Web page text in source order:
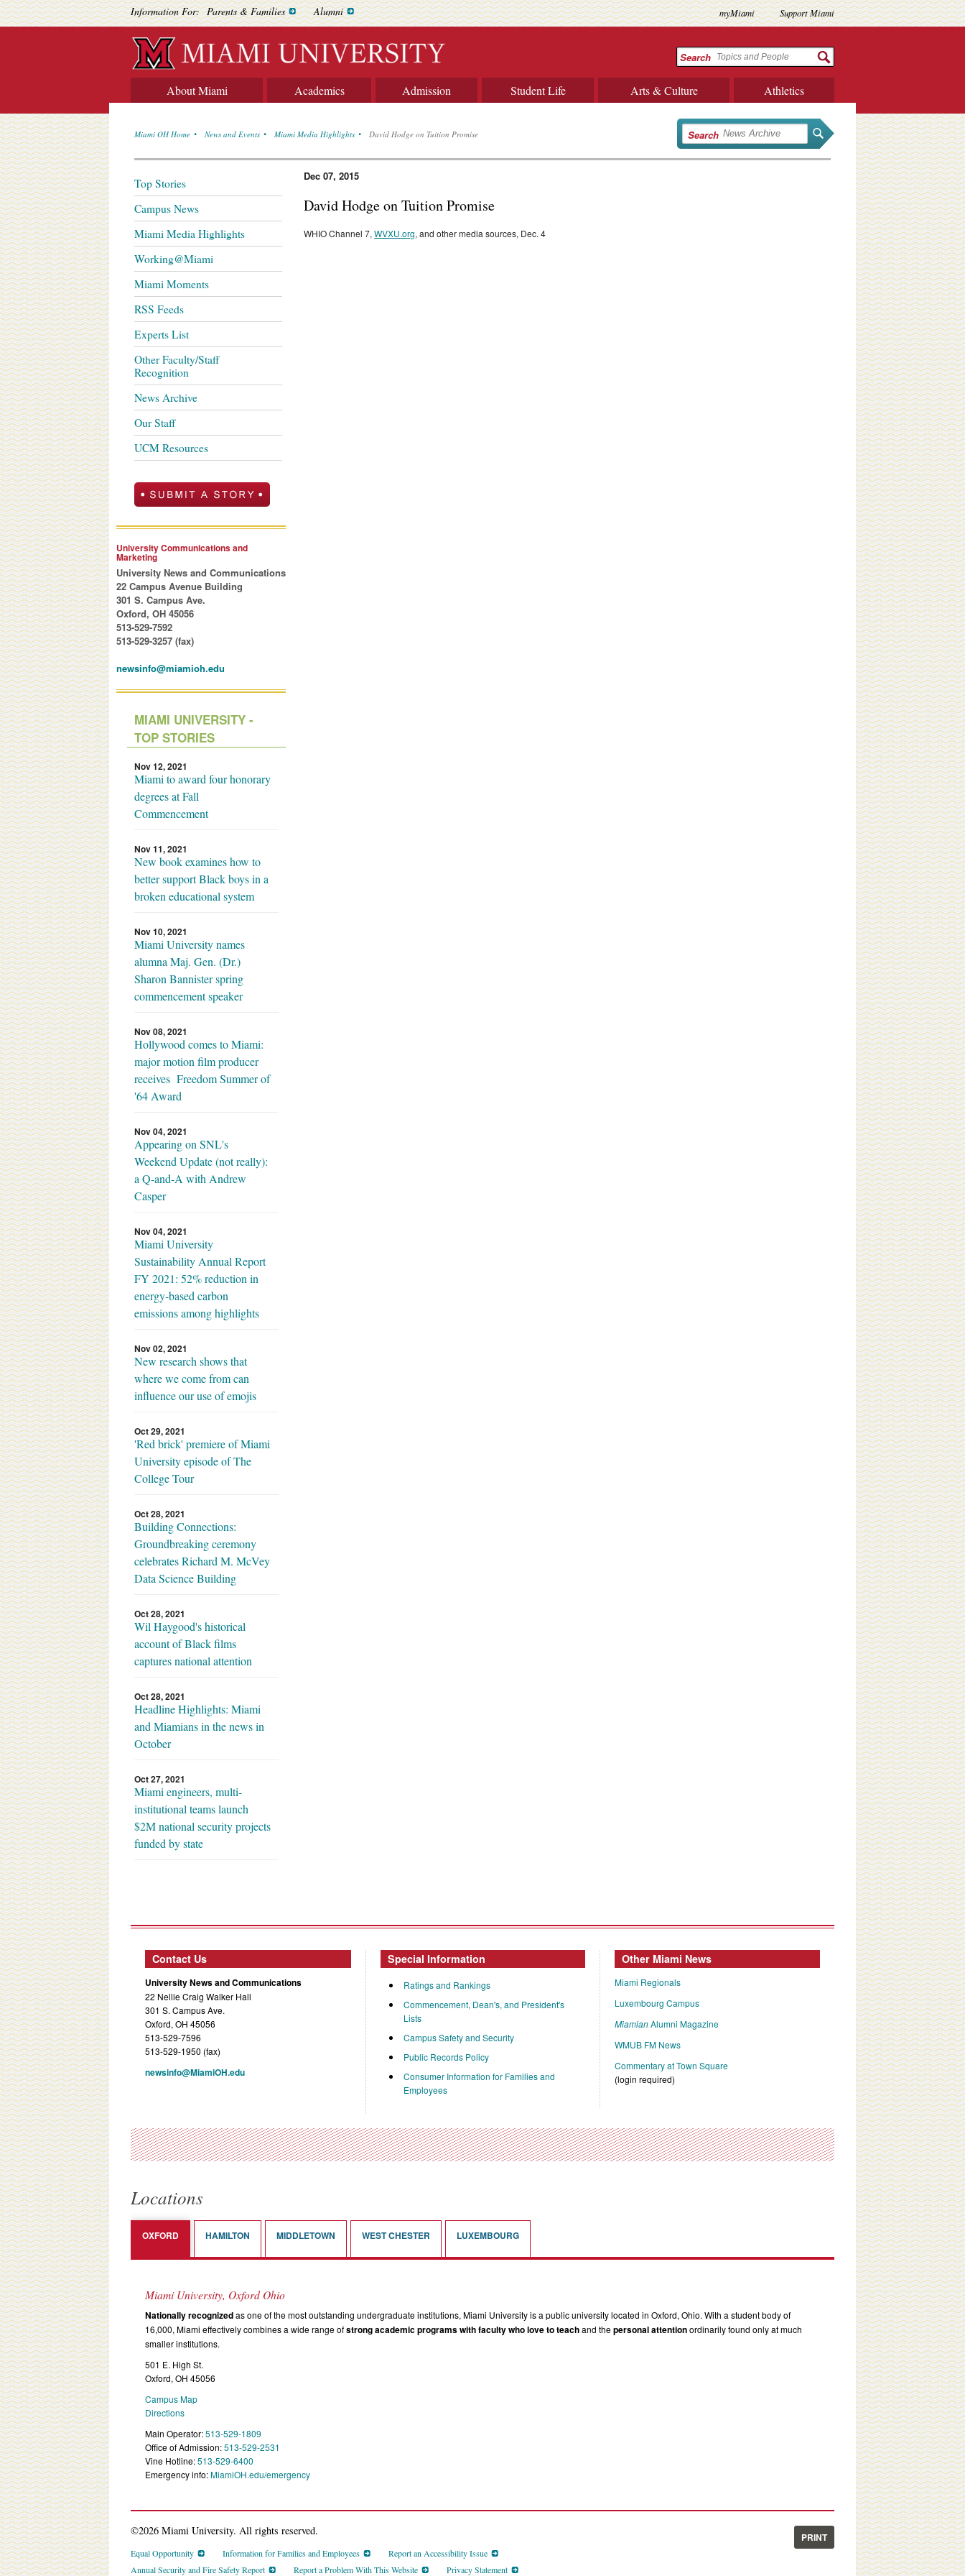
Information For: Parents & Families Alumni myMiami Support Miami
Search
About Miami Academics Admission Student Life Arts & Culture Athletics
Miami OH Home News and Events Miami Media Highlights David Hodge on Tuition Promise Search
Dec 07, 2015
David Hodge on Tuition Promise
WHIO Channel 7,WVXU.org, and other media sources, Dec. 4
Top Stories
Campus News
Miami Media Highlights
Working@Miami
Miami Moments
RSS Feeds
Experts List
Other Faculty/Staff
Recognition
News Archive
Our Staff
UCM Resources
University Communications and
Marketing
University News and Communications
22 Campus Avenue Building
301 S. Campus Ave.
Oxford, OH 45056
513-529-7592
513-529-3257 (fax)
newsinfo@miamioh.edu
MIAMI UNIVERSITY -
TOP STORIES
Nov 12, 2021
Miami to award four honorary
degrees at Fall
Commencement
Nov 11, 2021
New book examines how to
better support Black boys in a
broken educational system
Nov 10, 2021
Miami University names
alumna Maj. Gen. (Dr.)
Sharon Bannister spring
commencement speaker
Nov 08, 2021
Hollywood comes to Miami:
major motion film producer
receives Freedom Summer of
'64 Award
Nov 04, 2021
Appearing on SNL's
Weekend Update (not really):
a Q-and-A with Andrew
Casper
Nov 04, 2021
Miami University
Sustainability Annual Report
FY 2021: 52% reduction in
energy-based carbon
emissions among highlights
Nov 02, 2021
New research shows that
where we come from can
influence our use of emojis
Oct 29, 2021
'Red brick' premiere of Miami
University episode of The
College Tour
Oct 28, 2021
Building Connections:
Groundbreaking ceremony
celebrates Richard M. McVey
Data Science Building
Oct 28, 2021
Wil Haygood's historical
account of Black films
captures national attention
Oct 28, 2021
Headline Highlights: Miami
and Miamians in the news in
October
Oct 27, 2021
Miami engineers, multi-
institutional teams launch
$2M national security projects
funded by state
Contact Us
University News and Communications
22 Nellie Craig Walker Hall
301 S. Campus Ave.
Oxford, OH 45056
513-529-7596
513-529-1950 (fax)
newsinfo@MiamiOH.edu
Special Information
Ratings and Rankings
Commencement, Dean's, and President's
Lists
Campus Safety and Security
Public Records Policy
Consumer Information for Families and
Employees
Other Miami News
Miami Regionals
Luxembourg Campus
MiamianAlumni Magazine
WMUB FM News
Commentary at Town Square
(login required)
Locations
OXFORD HAMILTON MIDDLETOWN WEST CHESTER LUXEMBOURG
Miami University, Oxford Ohio
Nationally recognizedas one of the most outstanding undergraduate institutions, Miami University is a public university located in Oxford, Ohio. With a student body of
16,000, Miami effectively combines a wide range ofstrong academic programs with faculty who love to teachand thepersonal attentionordinarily found only at much
smaller institutions.
501 E. High St.
Oxford, OH 45056
Campus Map
Directions
Main Operator:513-529-1809
Office of Admission:513-529-2531
Vine Hotline:513-529-6400
Emergency info:MiamiOH.edu/emergency
©2026 Miami University. All rights reserved.
Equal Opportunity Information for Families and Employees
Report an Accessibility Issue
Annual Security and Fire Safety Report
Report a Problem With This Website Privacy Statement
PRINT